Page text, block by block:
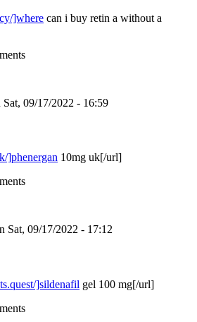
]where can i buy retin a without a
Sat, 09/17/2022 - 16:59
]phenergan 10mg uk[/url]
Sat, 09/17/2022 - 17:12
]sildenafil gel 100 mg[/url]